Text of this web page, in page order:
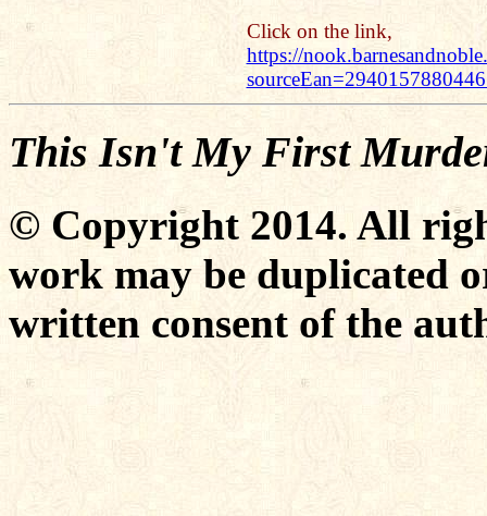
Click on the link,
https://
This Isn't My First
© Copyright 2014. All
work may be duplicated
written consent of the